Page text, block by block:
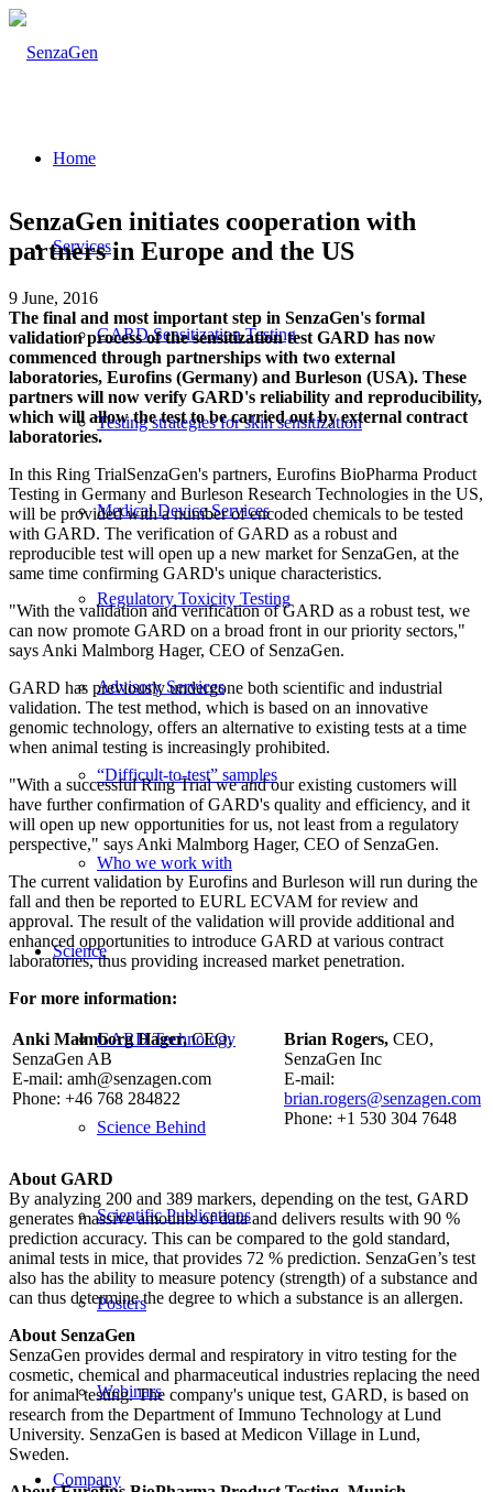
Home
Services
GARD Sensitization Testing
Testing strategies for skin sensitization
Medical Device Services
Regulatory Toxicity Testing
Advisory Services
“Difficult-to-test” samples
Who we work with
Science
GARD Technology
Science Behind
Scientific Publications
Posters
Webinars
Company
SenzaGen initiates cooperation with
partners in Europe and the US
9 June, 2016
The final and most important step in SenzaGen's formal
validation process of the sensitization test GARD has now
commenced through partnerships with two external
laboratories, Eurofins (Germany) and Burleson (USA). These
partners will now verify GARD's reliability and reproducibility,
which will allow the test to be carried out by external contract
laboratories.
In this Ring TrialSenzaGen's partners, Eurofins BioPharma Product
Testing in Germany and Burleson Research Technologies in the US,
will be provided with a number of encoded chemicals to be tested
with GARD. The verification of GARD as a robust and
reproducible test will open up a new market for SenzaGen, at the
same time confirming GARD's unique characteristics.
"With the validation and verification of GARD as a robust test, we
can now promote GARD on a broad front in our priority sectors,"
says Anki Malmborg Hager, CEO of SenzaGen.
GARD has previously undergone both scientific and industrial
validation. The test method, which is based on an innovative
genomic technology, offers an alternative to existing tests at a time
when animal testing is increasingly prohibited.
"With a successful Ring Trial we and our existing customers will
have further confirmation of GARD's quality and efficiency, and it
will open up new opportunities for us, not least from a regulatory
perspective," says Anki Malmborg Hager, CEO of SenzaGen.
The current validation by Eurofins and Burleson will run during the
fall and then be reported to EURL ECVAM for review and
approval. The result of the validation will provide additional and
enhanced opportunities to introduce GARD at various contract
laboratories, thus providing increased market penetration.
For more information:
Anki Malmborg Hager,CEO,
SenzaGen AB
E-mail: amh@senzagen.com
Phone: +46 768 284822
Brian Rogers, CEO,
SenzaGen Inc
E-mail:
brian.rogers@senzagen.com
Phone: +1 530 304 7648
About GARD
By analyzing 200 and 389 markers, depending on the test, GARD
generates massive amounts of data and delivers results with 90 %
prediction accuracy. This can be compared to the gold standard,
animal tests in mice, that provides 72 % prediction. SenzaGen’s test
also has the ability to measure potency (strength) of a substance and
can thus determine the degree to which a substance is an allergen.
About SenzaGen
SenzaGen provides dermal and respiratory in vitro testing for the
cosmetic, chemical and pharmaceutical industries replacing the need
for animal testing. The company's unique test, GARD, is based on
research from the Department of Immuno Technology at Lund
University. SenzaGen is based at Medicon Village in Lund,
Sweden.